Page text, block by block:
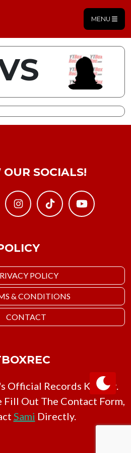
MENU
POLICY
& CONDITIONS
CONTACT
SOCIALS!
Official Records Keeper.
Fill Out The Contact Form,
Sami Directly.